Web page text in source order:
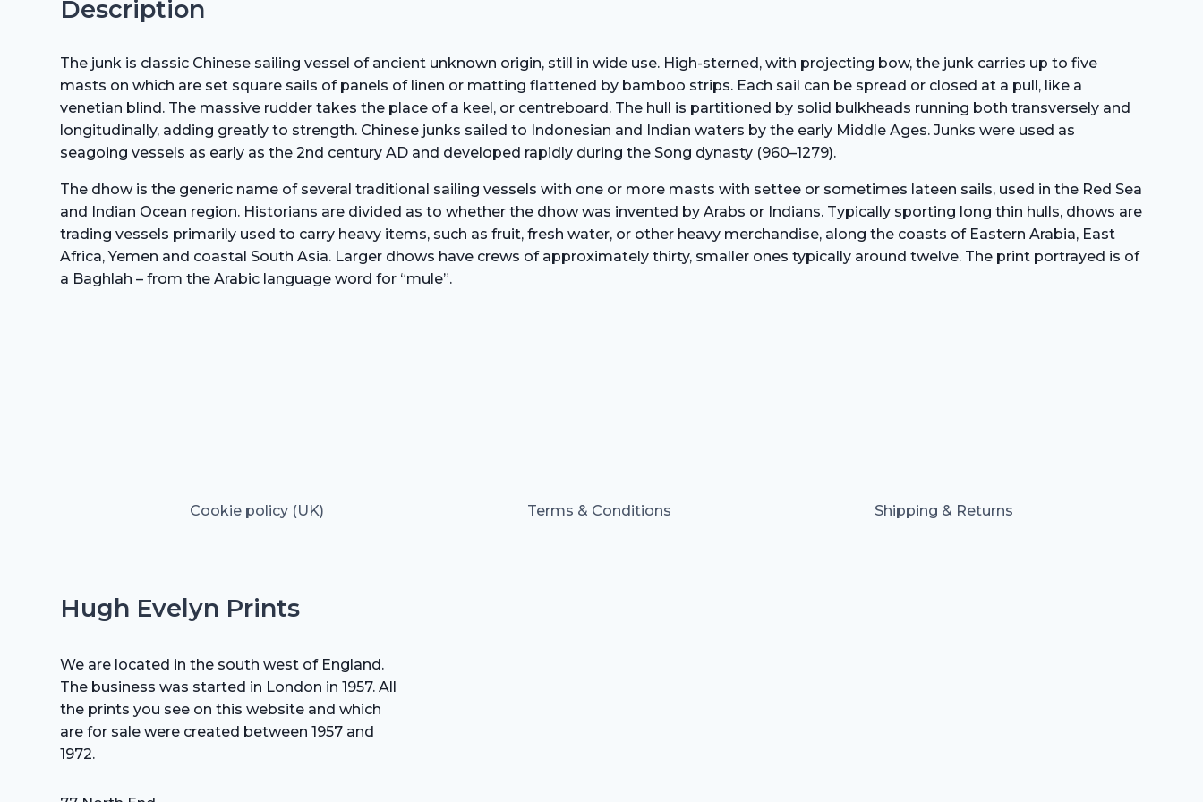
Middle
East
(1875)
quantity
Description
The junk is classic Chinese sailing vessel of ancient unknown origin, still in wide use. High-sterned, with projecting bow, the junk carries up to five
masts on which are set square sails of panels of linen or matting flattened by bamboo strips. Each sail can be spread or closed at a pull, like a
venetian blind. The massive rudder takes the place of a keel, or centreboard. The hull is partitioned by solid bulkheads running both transversely and
longitudinally, adding greatly to strength. Chinese junks sailed to Indonesian and Indian waters by the early Middle Ages. Junks were used as
seagoing vessels as early as the 2nd century AD and developed rapidly during the Song dynasty (960–1279).
The dhow is the generic name of several traditional sailing vessels with one or more masts with settee or sometimes lateen sails, used in the Red Sea
and Indian Ocean region. Historians are divided as to whether the dhow was invented by Arabs or Indians. Typically sporting long thin hulls, dhows are
trading vessels primarily used to carry heavy items, such as fruit, fresh water, or other heavy merchandise, along the coasts of Eastern Arabia, East
Africa, Yemen and coastal South Asia. Larger dhows have crews of approximately thirty, smaller ones typically around twelve. The print portrayed is of
a Baghlah – from the Arabic language word for “mule”.
Cookie policy (UK) Terms & Conditions Shipping & Returns
Hugh Evelyn Prints
We are located in the south west of England.
The business was started in London in 1957. All
the prints you see on this website and which
are for sale were created between 1957 and
1972.